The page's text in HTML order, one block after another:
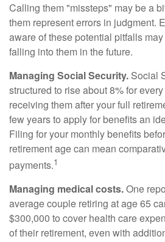
Calling them "missteps" may be a
them represent errors in judgment.
aware of these potential pitfalls
falling into them in the future.
Managing Social Security. Social
structured to rise about 8% for
receiving them after your full
few years to apply for benefits an
Filing for your monthly benefits
retirement age can mean
payments.1
Managing medical costs.One
average couple retiring at age 65
$300,000 to cover health care
of their retirement, even with